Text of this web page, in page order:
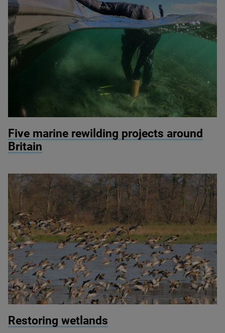
Five marine rewilding projects around
Britain
Restoring wetlands